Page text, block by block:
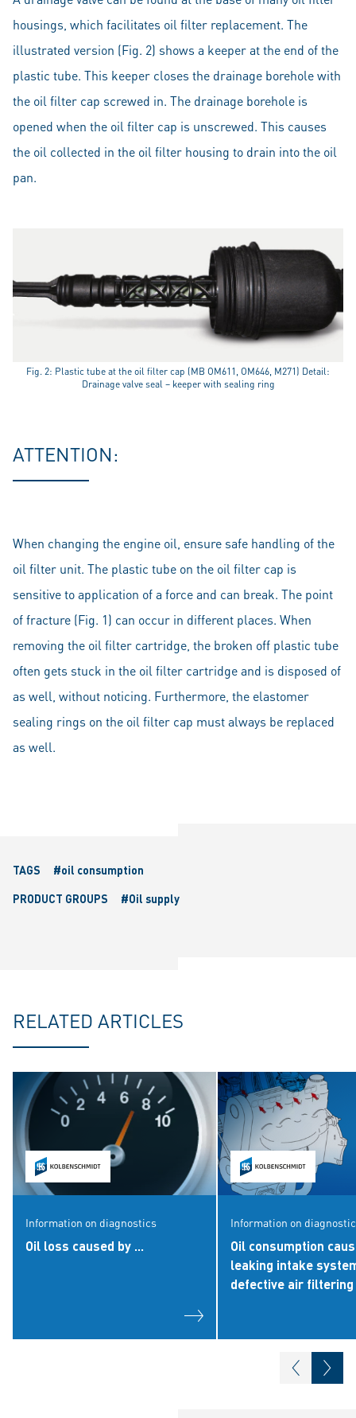
housings, which facilitates oil filter replacement. The
illustrated version (Fig. 2) shows a keeper at the end of the
plastic tube. This keeper closes the drainage borehole with
the oil filter cap screwed in. The drainage borehole is
opened when the oil filter cap is unscrewed. This causes
the oil collected in the oil filter housing to drain into the oil
pan.
Fig. 2: Plastic tube at the oil filter cap (MB OM611, OM646, M271) Detail:
Drainage valve seal – keeper with sealing ring
ATTENTION:
When changing the engine oil, ensure safe handling of the
oil filter unit. The plastic tube on the oil filter cap is
sensitive to application of a force and can break. The point
of fracture (Fig. 1) can occur in different places. When
removing the oil filter cartridge, the broken off plastic tube
often gets stuck in the oil filter cartridge and is disposed of
as well, without noticing. Furthermore, the elastomer
sealing rings on the oil filter cap must always be replaced
as well.
TAGS
#oil consumption
PRODUCT GROUPS
#Oil supply
RELATED ARTICLES
Information on diagnostics
Oil loss caused by ...
Information on
Oil consumption
leaking intake
defective air filtering